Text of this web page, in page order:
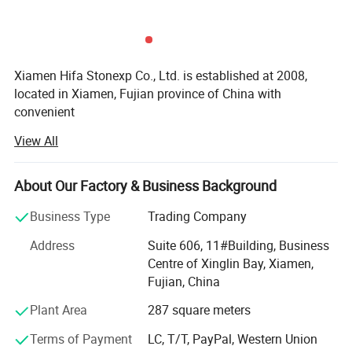
Xiamen Hifa Stonexp Co., Ltd. is established at 2008,
located in Xiamen, Fujian province of China with
convenient
Transportation access. We are professional manufacturer
in the products range of Professional Uniforms, Protective
Clothing & Accessories, soft shell jackets, training pants,
jackets, pullover, sweater, overalls, raincoats, rain ponchos
&
Camouflage net, Ghillie Suits, Hunting blinds, and so on.
With long time Experience and excellent quality controls
as well as the good service during the international trade,
We own fully link cooperation factories and suppliers to
View All
About Our Factory & Business Background
Business Type
Trading Company
Address
Suite 606, 11#Building, Business
Centre of Xinglin Bay, Xiamen,
Fujian, China
Plant Area
287 square meters
Terms of Payment
LC, T/T, PayPal, Western Union